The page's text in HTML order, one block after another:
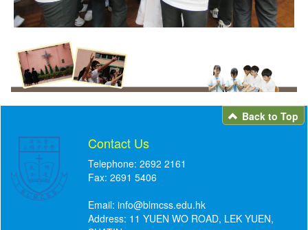
Back to Top
Contact Us
Telephone: 2692 2161
Fax: 2691 5406
Email: info@blmcss.edu.hk
Address: 11 YUEN WO ROAD, LEK YUEN,